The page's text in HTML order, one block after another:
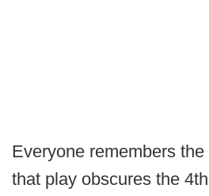
Everyone remembers
that play obscures the